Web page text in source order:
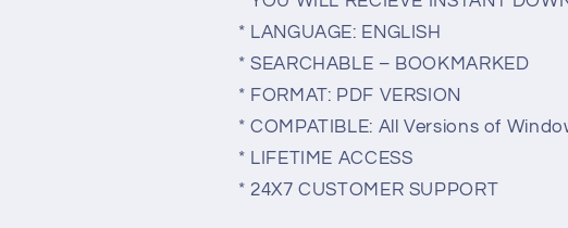
* LANGUAGE: ENGLISH
* SEARCHABLE – BOOKMARKED
* FORMAT: PDF VERSION
* COMPATIBLE: All Versions of
* LIFETIME ACCESS
* 24X7 CUSTOMER SUPPORT